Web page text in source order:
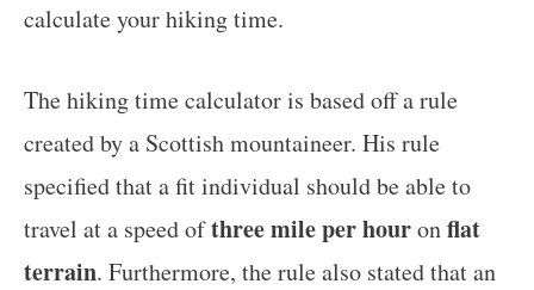
calculate your hiking time.
The hiking time calculator is based off a rule
created by a Scottish mountaineer. His rule
specified that a fit individual should be able to
travel at a speed ofthree mile per houronflat
terrain. Furthermore, the rule also stated that an